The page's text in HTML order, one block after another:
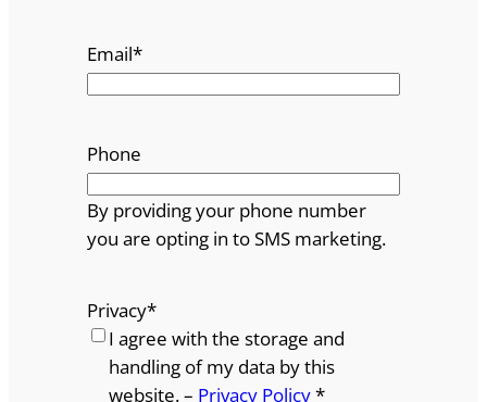
Email*
Phone
By providing your phone number
you are opting in to SMS marketing.
Privacy*
I agree with the storage and
handling of my data by this
website. – Privacy Policy*